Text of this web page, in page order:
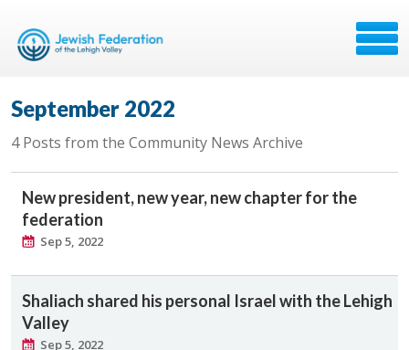
September 2022
4 Posts from the Community News Archive
New president, new year, new chapter for the
federation
Sep 5, 2022
Shaliach shared his personal Israel with the Lehigh
Valley
Sep 5, 2022